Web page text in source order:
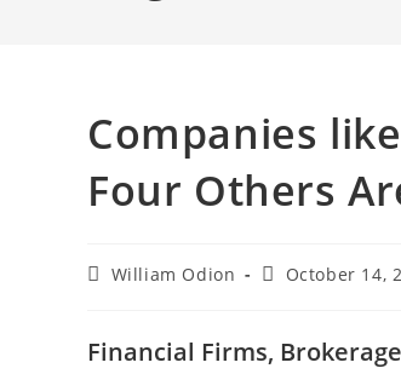
Companies
Four Others
PostWilliam Odion
PostOctober 14,
Financial Firms,